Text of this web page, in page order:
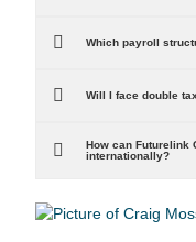
Which payroll
Will I face double
How can Futurelink
internationally?